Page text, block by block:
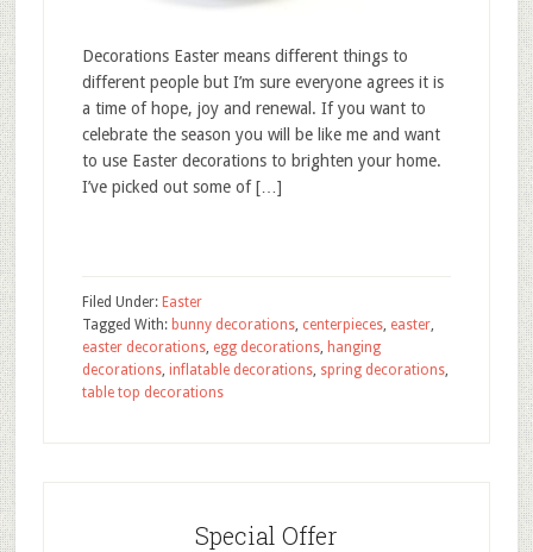
Decorations Easter means different things to
different people but I’m sure everyone agrees it is
a time of hope, joy and renewal. If you want to
celebrate the season you will be like me and want
to use Easter decorations to brighten your home.
I’ve picked out some of […]
Filed Under: Easter
Tagged With: bunny decorations, centerpieces, easter,
easter decorations, egg decorations, hanging
decorations, inflatable decorations, spring decorations,
table top decorations
Special Offer